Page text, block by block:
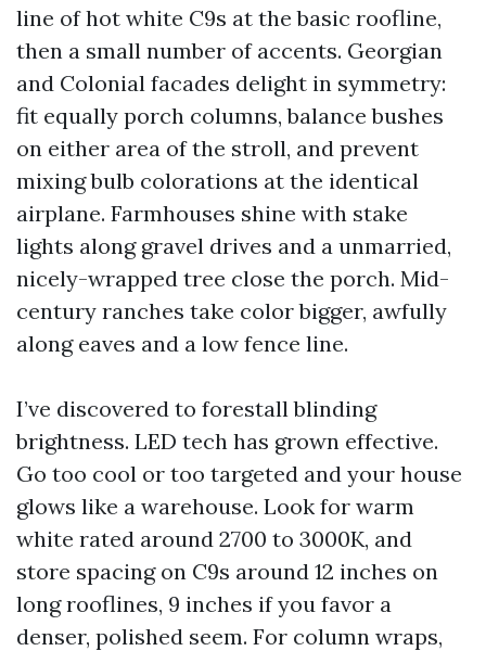
line of hot white C9s at the basic roofline,
then a small number of accents. Georgian
and Colonial facades delight in symmetry:
fit equally porch columns, balance bushes
on either area of the stroll, and prevent
mixing bulb colorations at the identical
airplane. Farmhouses shine with stake
lights along gravel drives and a unmarried,
nicely-wrapped tree close the porch. Mid-
century ranches take color bigger, awfully
along eaves and a low fence line.
I’ve discovered to forestall blinding
brightness. LED tech has grown effective.
Go too cool or too targeted and your house
glows like a warehouse. Look for warm
white rated around 2700 to 3000K, and
store spacing on C9s around 12 inches on
long rooflines, 9 inches if you favor a
denser, polished seem. For column wraps,